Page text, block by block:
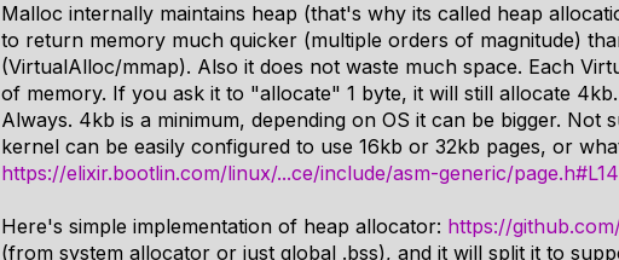
Malloc internally maintains heap (that's why its called heap
to return memory much quicker (multiple orders of magnitude)
(VirtualAlloc/mmap). Also it does not waste much space. Each
of memory. If you ask it to "allocate" 1 byte, it will still allocate
Always. 4kb is a minimum, depending on OS it can be bigger. Not
kernel can be easily configured to use 16kb or 32kb pages, or
https://elixir.bootlin.com/linux/...ce/include/asm-generic/page.h#L14
Here's simple implementation of heap allocator: https://
(from system allocator or just global .bss), and it will split it to